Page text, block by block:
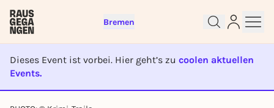
Bremen
Dieses Event ist vorbei. Hier geht’s zu coolen aktuellen
Events.
EVENT IST BEENDET